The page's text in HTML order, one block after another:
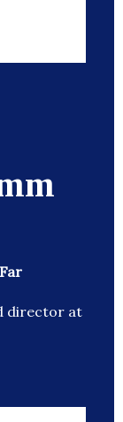
director at